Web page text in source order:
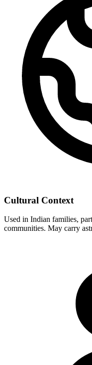
Cultural Context
Used in Indian families,
communities. May carry